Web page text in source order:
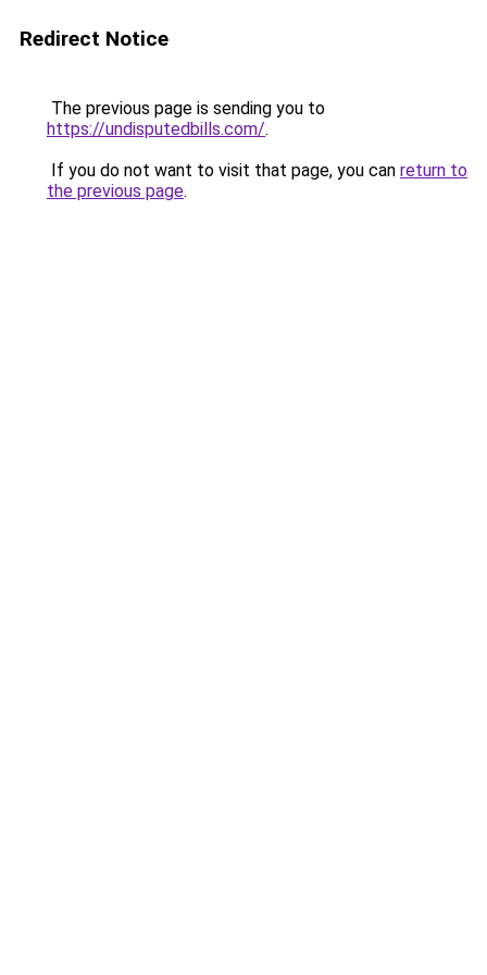
Redirect Notice
The previous page is sending you to
https://undisputedbills.com/.
If you do not want to visit that page, you can return to
the previous page.